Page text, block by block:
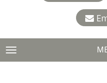
TOGGLE NAVIGATION